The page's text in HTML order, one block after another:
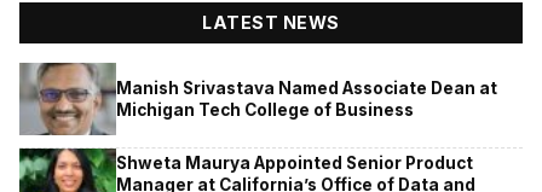
LATEST NEWS
Manish Srivastava Named Associate Dean at
Michigan Tech College of Business
Shweta Maurya Appointed Senior Product
Manager at California’s Office of Data and